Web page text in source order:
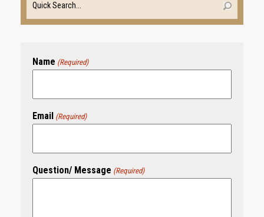
Name (Required)
Email (Required)
Question/ Message (Required)